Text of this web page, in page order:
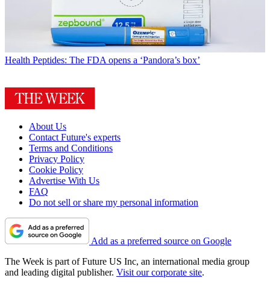
Health Peptides: The FDA opens a ‘Pandora’s box’
About Us
Contact Future's experts
Terms and Conditions
Privacy Policy
Cookie Policy
Advertise With Us
FAQ
Do not sell or share my personal information
Add as a preferred source on Google
The Week is part of Future US Inc, an international media group
and leading digital publisher. Visit our corporate site.